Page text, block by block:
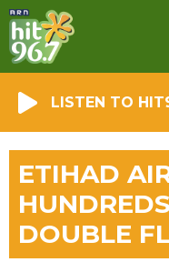
LISTEN TO
ETIHAD
DOUBLE